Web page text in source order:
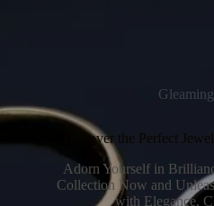
Discover the Perfect
Adorn Yourself in
Collection Now and
with Elegance,